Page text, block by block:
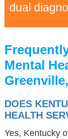
dual
Mental
DOES
HEALTH
Yes, Kentucky